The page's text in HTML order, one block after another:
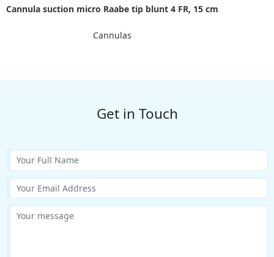
Cannula suction micro Raabe tip blunt 4 FR, 15 cm
Cannulas
Get in Touch